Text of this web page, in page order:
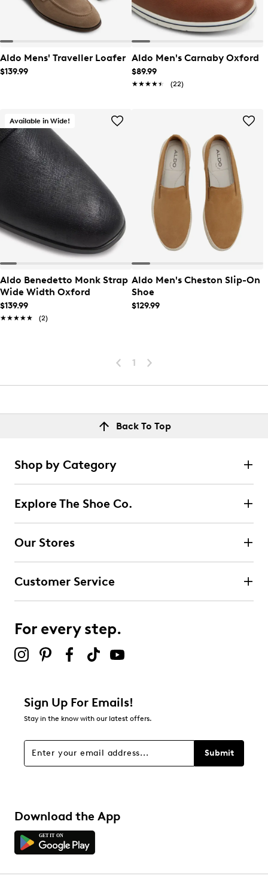
Aldo Mens' Traveller Loafer
$139.99
Aldo Men's Carnaby Oxford
$89.99
★★★★★
★★★★★ (22)
Available in Wide!
Aldo Benedetto Monk Strap
Wide Width Oxford
$139.99
★★★★★
★★★★★ (2)
Aldo Men's Cheston Slip-On
Shoe
$129.99
1
Back To Top
Shop by Category
Explore The Shoe Co.
Our Stores
Customer Service
For every step.
Sign Up For Emails!
Stay in the know with our latest offers.
Submit
Download the App